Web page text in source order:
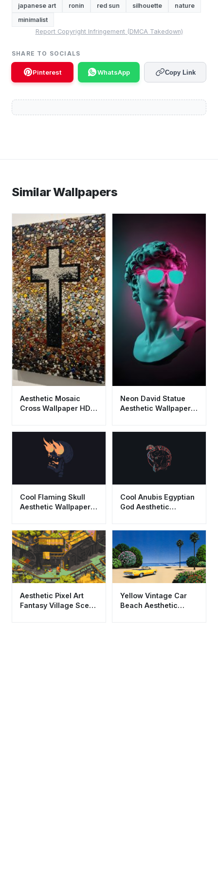
japanese art
ronin red sun silhouette
nature
minimalist
Report Copyright Infringement (DMCA Takedown)
SHARE TO SOCIALS
Pinterest WhatsApp Copy Link
Similar Wallpapers
Aesthetic Mosaic
Cross Wallpaper HD
Neon David Statue
Aesthetic Wallpaper
Cool Flaming Skull
Aesthetic Wallpaper
Cool Anubis Egyptian
God Aesthetic
Aesthetic Pixel Art
Fantasy Village Scene
Yellow Vintage Car
Beach Aesthetic